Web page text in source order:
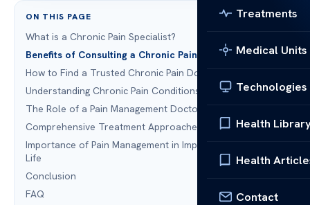
Treatments
Medical Units
Technologies
Health
Health
Contact
ON THIS PAGE
What is a Chronic Pain Specialist?
Benefits of Consulting a Chronic Pain Specialist
How to Find a Trusted Chronic Pain Doctor
Understanding Chronic Pain Conditions
The Role of a Pain Management Doctor
Comprehensive Treatment Approaches for Chronic Pain
Importance of Pain Management in Improving Quality of
Life
Conclusion
FAQ